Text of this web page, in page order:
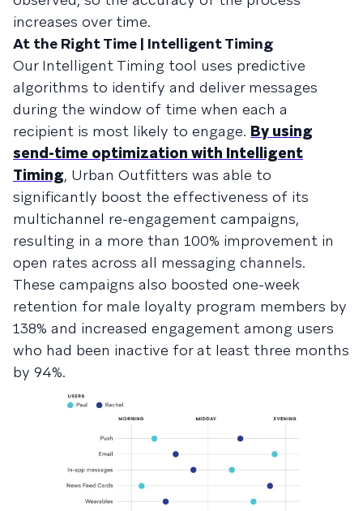
increases over time.
At the Right Time | Intelligent Timing
Our Intelligent Timing tool uses predictive
algorithms to identify and deliver messages
during the window of time when each a
recipient is most likely to engage. By using
send-time optimization with Intelligent
Timing, Urban Outfitters was able to
significantly boost the effectiveness of its
multichannel re-engagement campaigns,
resulting in a more than 100% improvement in
open rates across all messaging channels.
These campaigns also boosted one-week
retention for male loyalty program members by
138% and increased engagement among users
who had been inactive for at least three months
by 94%.